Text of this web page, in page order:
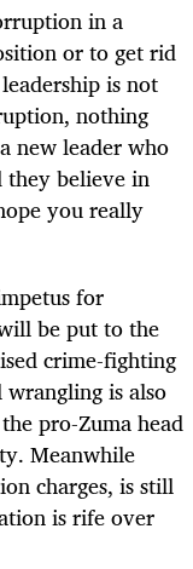
in a
or to get rid
is not
nothing
new leader who
they believe in
you really
for
be put to the
crime-fighting
is also
pro-Zuma head
Meanwhile
charges, is still
is rife over